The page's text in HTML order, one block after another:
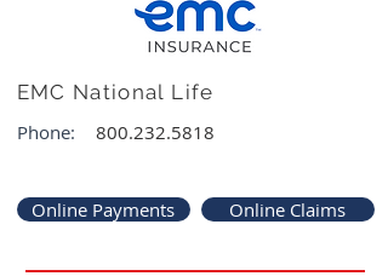
EMC National Life
Phone:
800.232.5818
Online Payments Online Claims